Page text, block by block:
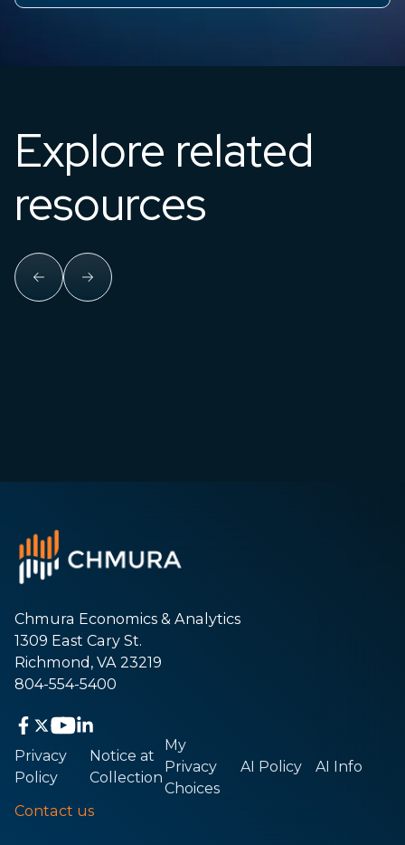
Explore related
resources
Chmura Economics & Analytics
1309 East Cary St.
Richmond, VA 23219
804-554-5400
Privacy
Policy
Notice at
Collection
My
Privacy
Choices
AI Policy AI Info
Contact us